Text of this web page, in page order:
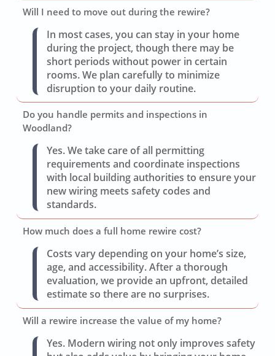
Will I need to move out during the rewire?
In most cases, you can stay in your home
during the project, though there may be
short periods without power in certain
rooms. We plan carefully to minimize
disruption to your daily routine.
Do you handle permits and inspections in
Woodland?
Yes. We take care of all permitting
requirements and coordinate inspections
with local building authorities to ensure your
new wiring meets safety codes and
standards.
How much does a full home rewire cost?
Costs vary depending on your home’s size,
age, and accessibility. After a thorough
evaluation, we provide an upfront, detailed
estimate so there are no surprises.
Will a rewire increase the value of my home?
Yes. Modern wiring not only improves safety